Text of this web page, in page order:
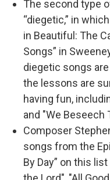
The second type
“diegetic,” in
in Beautiful: The
Songs” in
diegetic songs
the lessons are
having fun,
and "We Beseech
Composer
songs from the
By Day” on this